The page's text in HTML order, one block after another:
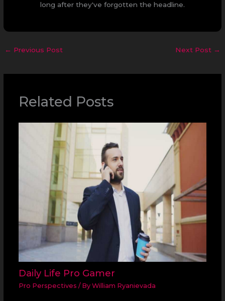
long after they've forgotten the headline.
← Previous Post Next Post →
Related Posts
Daily Life Pro Gamer
Pro Perspectives / By William Ryanievada